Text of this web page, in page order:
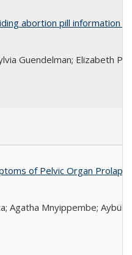
abortion pill information
Guendelman; Elizabeth
of Pelvic Organ
Agatha Mnyippembe;